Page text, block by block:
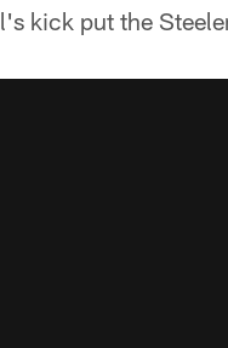
kick put the